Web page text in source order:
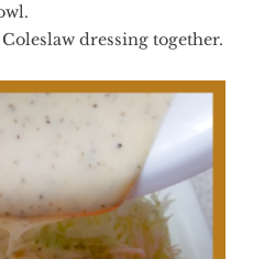
dressing together.